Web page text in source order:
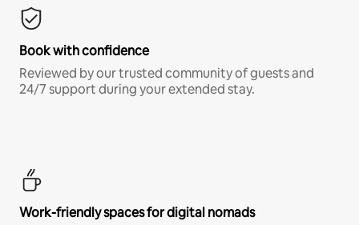
Book with confidence
Reviewed by our trusted community of guests and
24/7 support during your extended stay.
Work-friendly spaces for digital nomads